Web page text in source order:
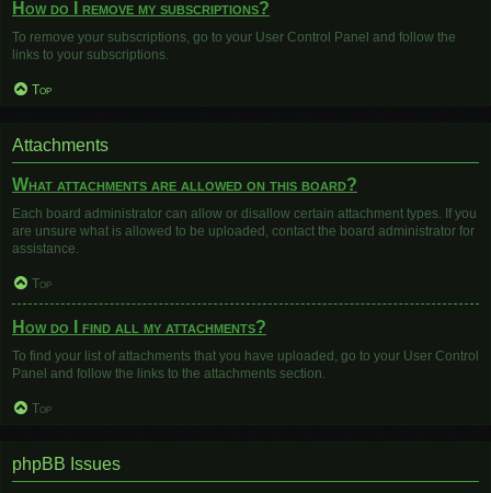
How do I remove my subscriptions?
To remove your subscriptions, go to your User Control Panel and follow the
links to your subscriptions.
Top
Attachments
What attachments are allowed on this board?
Each board administrator can allow or disallow certain attachment types. If you
are unsure what is allowed to be uploaded, contact the board administrator for
assistance.
Top
How do I find all my attachments?
To find your list of attachments that you have uploaded, go to your User Control
Panel and follow the links to the attachments section.
Top
phpBB Issues